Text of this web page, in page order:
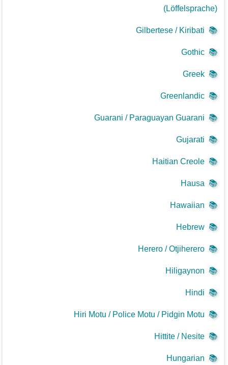
(Löffelsprache)
📚
Gilbertese / Kiribati
📚
Gothic
📚
Greek
📚
Greenlandic
📚
Guarani / Paraguayan Guarani
📚
Gujarati
📚
Haitian Creole
📚
Hausa
📚
Hawaiian
📚
Hebrew
📚
Herero / Otjiherero
📚
Hiligaynon
📚
Hindi
📚
Hiri Motu / Police Motu / Pidgin Motu
📚
Hittite / Nesite
📚
Hungarian